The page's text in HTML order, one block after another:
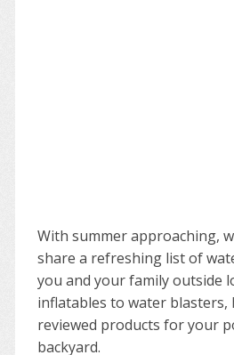
With summer approaching,
share a refreshing list of
you and your family outside
inflatables to water blasters,
reviewed products for your
backyard.